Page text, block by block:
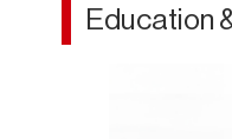
Education